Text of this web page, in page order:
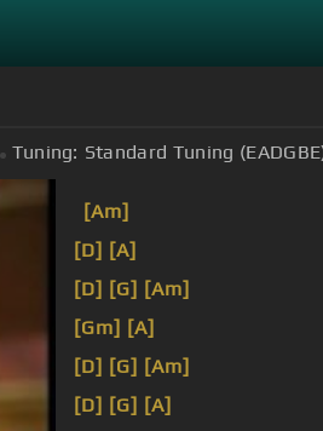
Tuning: Standard Tuning
[Am]
[D] [A]
[D] [G] [Am]
[Gm] [A]
[D] [G] [Am]
[D] [G] [A]